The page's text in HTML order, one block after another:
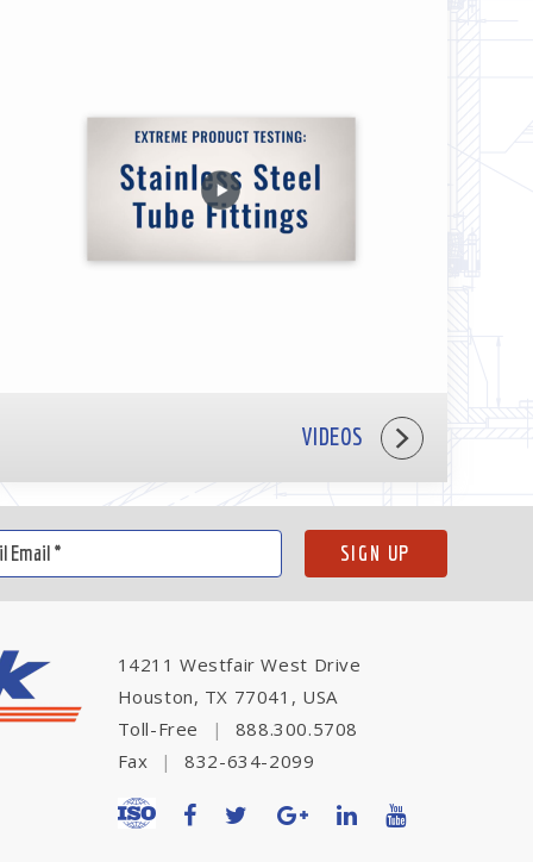
VIDEOS
14211 Westfair West Drive
Houston, TX 77041, USA
Toll-Free
|
888.300.5708
Fax
| 832-634-2099